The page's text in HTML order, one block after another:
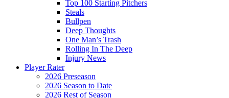
Top 100 Starting Pitchers
Steals
Bullpen
Deep Thoughts
One Man’s Trash
Rolling In The Deep
Injury News
Player Rater
2026 Preseason
2026 Season to Date
2026 Rest of Season